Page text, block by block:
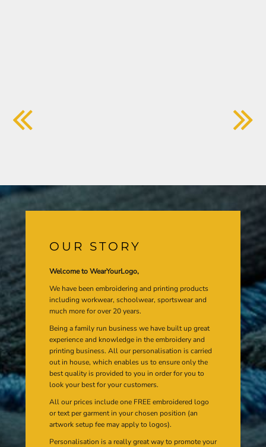
OUR STORY
Welcome to WearYourLogo,
We have been embroidering and printing products
including workwear, schoolwear, sportswear and
much more for over 20 years.
Being a family run business we have built up great
experience and knowledge in the embroidery and
printing business. All our personalisation is carried
out in house, which enables us to ensure only the
best quality is provided to you in order for you to
look your best for your customers.
All our prices include one FREE embroidered logo
or text per garment in your chosen position (an
artwork setup fee may apply to logos).
Personalisation is a really great way to promote your